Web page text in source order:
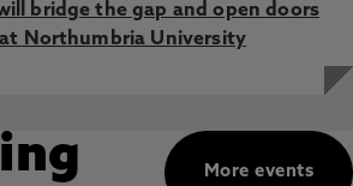
bridge the gap and open doors
Northumbria University
More events